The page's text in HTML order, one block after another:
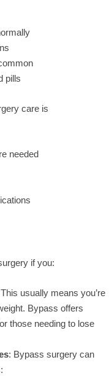
pills
care is
needed
if you:
usually means you’re
Bypass offers
those needing to lose
: Bypass surgery can